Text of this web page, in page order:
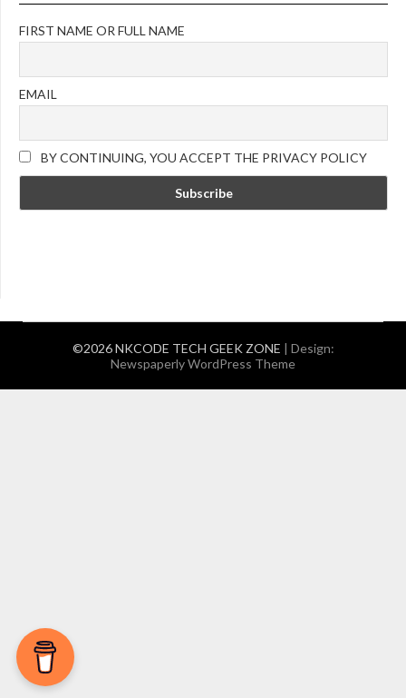
FIRST NAME OR FULL NAME
EMAIL
BY CONTINUING, YOU ACCEPT THE PRIVACY POLICY
©2026 NKCODE TECH GEEK ZONE | Design:
Newspaperly WordPress Theme